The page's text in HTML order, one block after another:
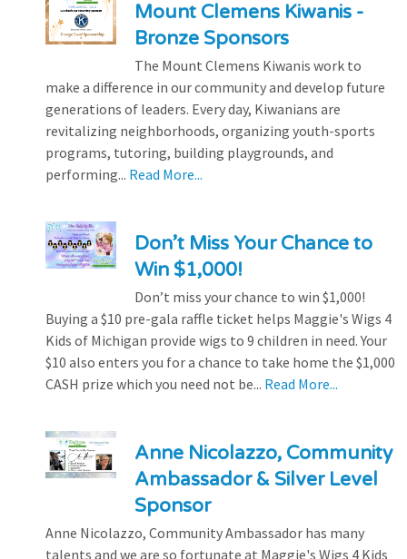
Mount Clemens Kiwanis -
Bronze Sponsors
The Mount Clemens Kiwanis work to
make a difference in our community and develop future
generations of leaders. Every day, Kiwanians are
revitalizing neighborhoods, organizing youth-sports
programs, tutoring, building playgrounds, and
performing... Read More...
Don’t Miss Your Chance to
Win $1,000!
Don’t miss your chance to win $1,000!
Buying a $10 pre-gala raffle ticket helps Maggie's Wigs 4
Kids of Michigan provide wigs to 9 children in need. Your
$10 also enters you for a chance to take home the $1,000
CASH prize which you need not be... Read More...
Anne Nicolazzo, Community
Ambassador & Silver Level
Sponsor
Anne Nicolazzo, Community Ambassador has many
talents and we are so fortunate at Maggie's Wigs 4 Kids